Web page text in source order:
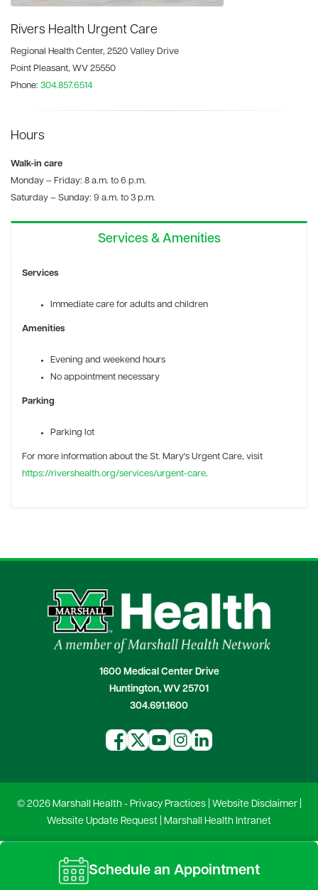
Rivers Health Urgent Care
Regional Health Center, 2520 Valley Drive
Point Pleasant, WV 25550
Phone: 304.857.6514
Hours
Walk-in care
Monday – Friday: 8 a.m. to 6 p.m.
Saturday – Sunday: 9 a.m. to 3 p.m.
Services & Amenities
Services
Immediate care for adults and children
Amenities
Evening and weekend hours
No appointment necessary
Parking
Parking lot
For more information about the St. Mary's Urgent Care, visit
https://rivershealth.org/services/urgent-care.
1600 Medical Center Drive
Huntington, WV 25701
304.691.1600
© 2026 Marshall Health - Privacy Practices| Website Disclaimer|
Website Update Request
Marshall Health Intranet
Schedule an Appointment